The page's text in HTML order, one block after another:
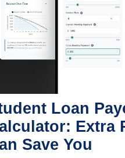
Loan
Extra
Save You